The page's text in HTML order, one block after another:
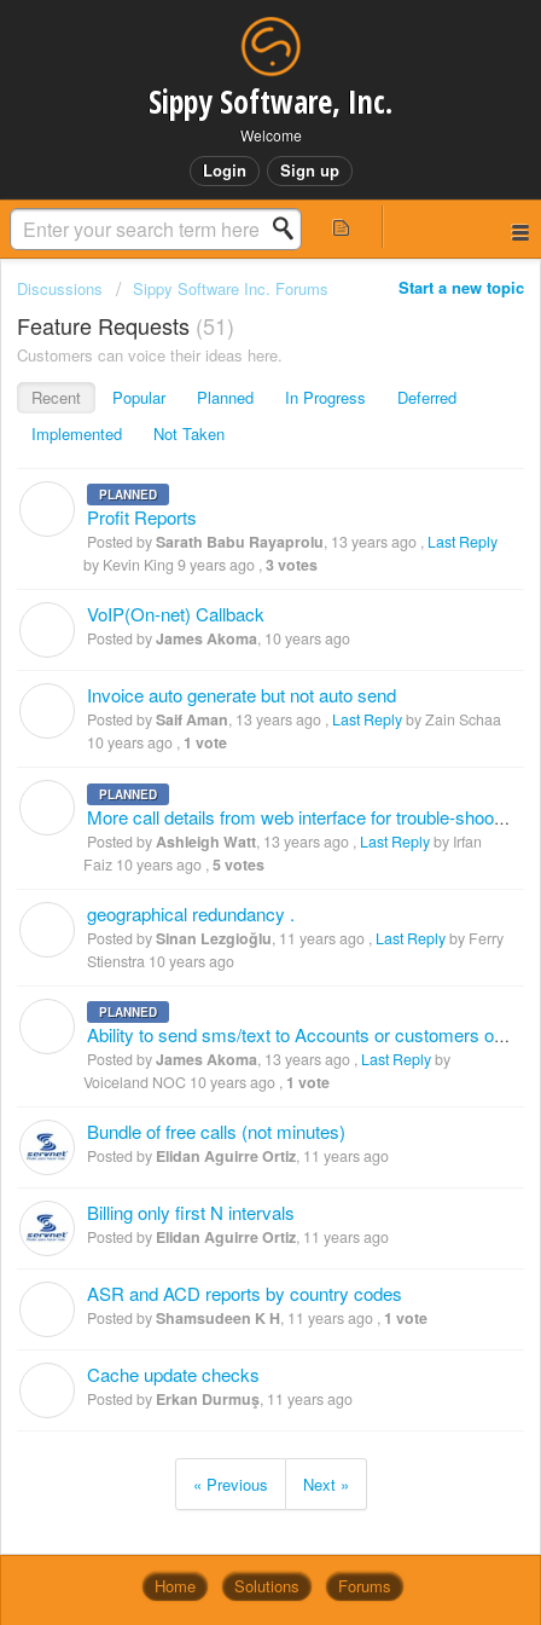
Sippy Software, Inc.
Welcome
Login Sign up
Start a new topic
Discussions Sippy Software Inc. Forums
Feature Requests 51
Customers can voice their ideas here.
Recent
Popular Planned In Progress
Deferred
Implemented
Not Taken
PLANNED
Profit Reports
Posted bySarath Babu Rayaprolu, 13 years ago , Last Reply
by Kevin King 9 years ago ,3 votes
VoIP(On-net) Callback
Posted byJames Akoma, 10 years ago
Invoice auto generate but not auto send
Posted bySaif Aman, 13 years ago , Last Replyby Zain Schaa
10 years ago , 1 vote
PLANNED
More call details from web interface for trouble-shooting
Posted byAshleigh Watt, 13 years ago , Last Replyby Irfan
Faiz 10 years ago ,5 votes
geographical redundancy .
Posted bySinan Lezgioğlu, 11 years ago , Last Replyby Ferry
Stienstra 10 years ago
PLANNED
Ability to send sms/text to Accounts or customers on low balance treshold
Posted byJames Akoma, 13 years ago , Last Replyby
Voiceland NOC 10 years ago , 1 vote
Bundle of free calls (not minutes)
Posted by Elidan Aguirre Ortiz, 11 years ago
Billing only first N intervals
Posted by Elidan Aguirre Ortiz, 11 years ago
ASR and ACD reports by country codes
Posted byShamsudeen K H, 11 years ago , 1 vote
Cache update checks
Posted by Erkan Durmuş, 11 years ago
« Previous Next »
Home Solutions Forums